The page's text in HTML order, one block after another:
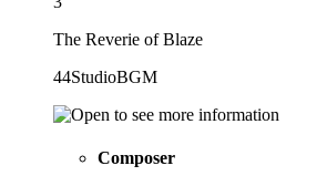
The Reverie of Blaze
44StudioBGM
Composer